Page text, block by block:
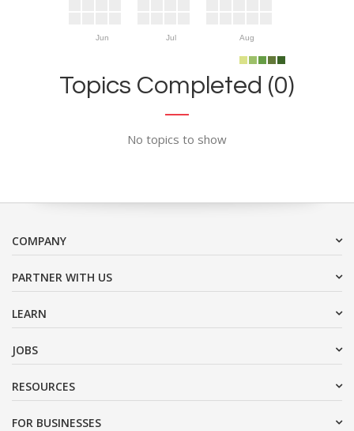
Jun Jul Aug
Topics Completed (0)
No topics to show
COMPANY
PARTNER WITH US
LEARN
JOBS
RESOURCES
FOR BUSINESSES